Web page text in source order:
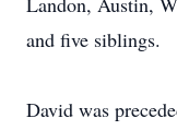
and five siblings.
David was